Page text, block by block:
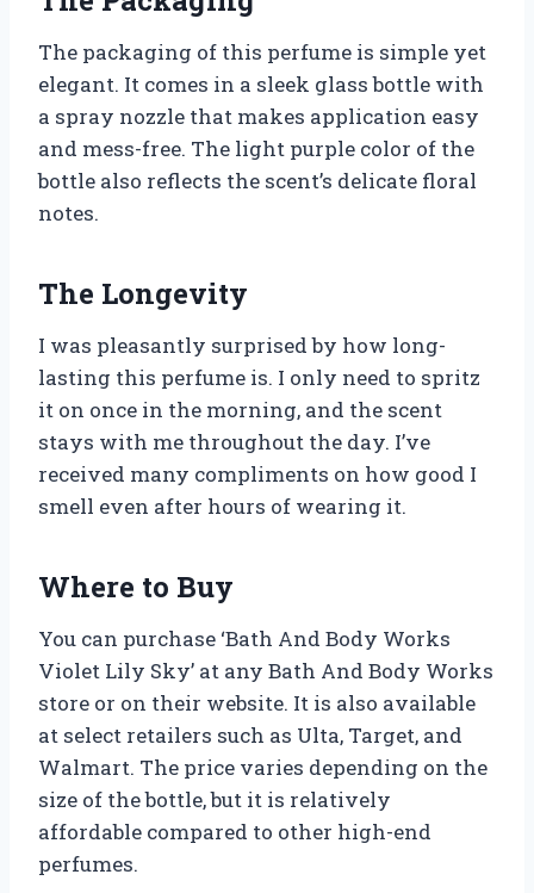
The packaging of this perfume is simple yet
elegant. It comes in a sleek glass bottle with
a spray nozzle that makes application easy
and mess-free. The light purple color of the
bottle also reflects the scent’s delicate floral
notes.
The Longevity
I was pleasantly surprised by how long-
lasting this perfume is. I only need to spritz
it on once in the morning, and the scent
stays with me throughout the day. I’ve
received many compliments on how good I
smell even after hours of wearing it.
Where to Buy
You can purchase ‘Bath And Body Works
Violet Lily Sky’ at any Bath And Body Works
store or on their website. It is also available
at select retailers such as Ulta, Target, and
Walmart. The price varies depending on the
size of the bottle, but it is relatively
affordable compared to other high-end
perfumes.